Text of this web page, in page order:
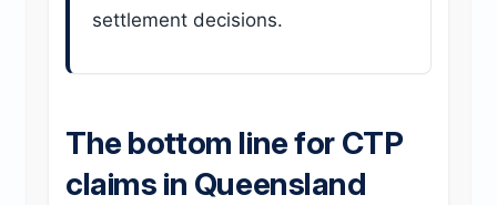
settlement decisions.
The bottom line for CTP
claims in Queensland